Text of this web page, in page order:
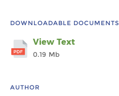
DOWNLOADABLE DOCUMENTS
View Text
0.19 Mb
AUTHOR